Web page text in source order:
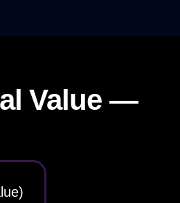
Value —